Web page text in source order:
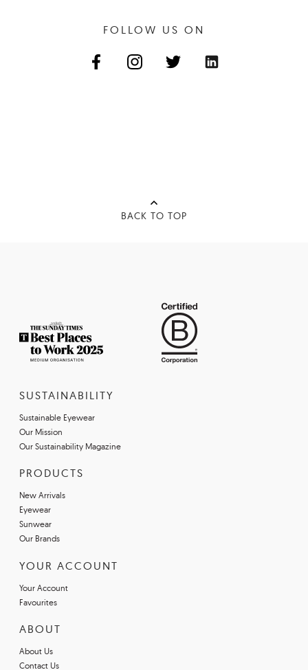
FOLLOW US ON
BACK TO TOP
SUSTAINABILITY
Sustainable Eyewear
Our Mission
Our Sustainability Magazine
PRODUCTS
New Arrivals
Eyewear
Sunwear
Our Brands
YOUR ACCOUNT
Your Account
Favourites
ABOUT
About Us
Contact Us